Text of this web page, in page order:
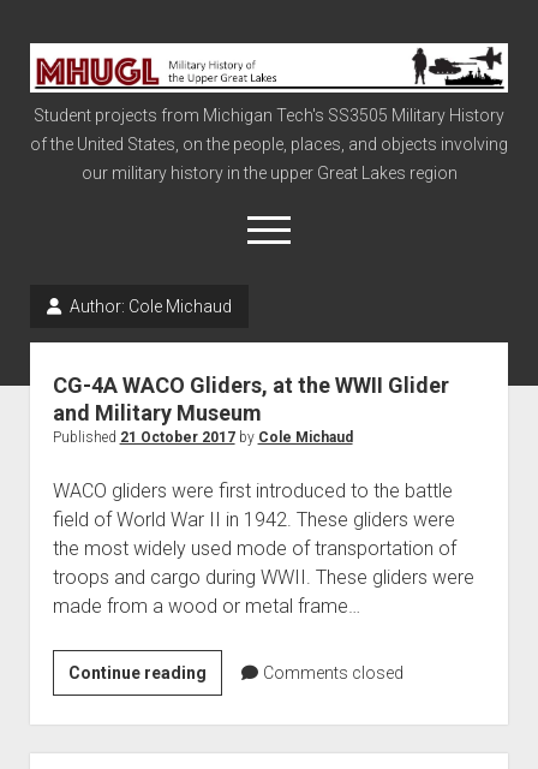
Military
History
of
the
Upper
Student projects from Michigan Tech's SS3505 Military History
of the United States, on the people, places, and objects involving
our military history in the upper Great Lakes region
open
menu
The Big Board
The Cold War
Vietnam
War of 1812
World War I
World War II
Aircraft
Battles
Author: Cole Michaud
CG-4A WACO Gliders, at the WWII Glider
and Military Museum
Published 21 October 2017by Cole Michaud
WACO gliders were first introduced to the battle
field of World War II in 1942. These gliders were
the most widely used mode of transportation of
troops and cargo during WWII. These gliders were
made from a wood or metal frame…
Continue readingCG-
4A
WACO
Gliders,
Comments closed